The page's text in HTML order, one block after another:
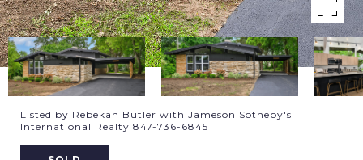
Listed by Rebekah Butler with Jameson Sotheby's
International Realty 847-736-6845